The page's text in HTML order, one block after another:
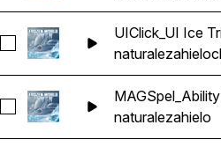
Seleccionar UIClick_UI Ice Trill
UIClick_UI Ice
naturalezahielo
Seleccionar MAGSpel_Ability Ice
naturalezahielo